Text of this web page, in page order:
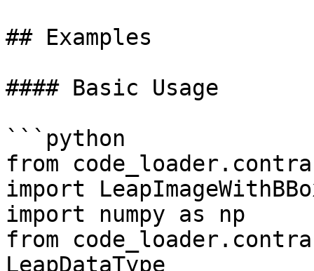
## Examples
#### Basic Usage
```python
from
import
import numpy as np
from
LeapDataType